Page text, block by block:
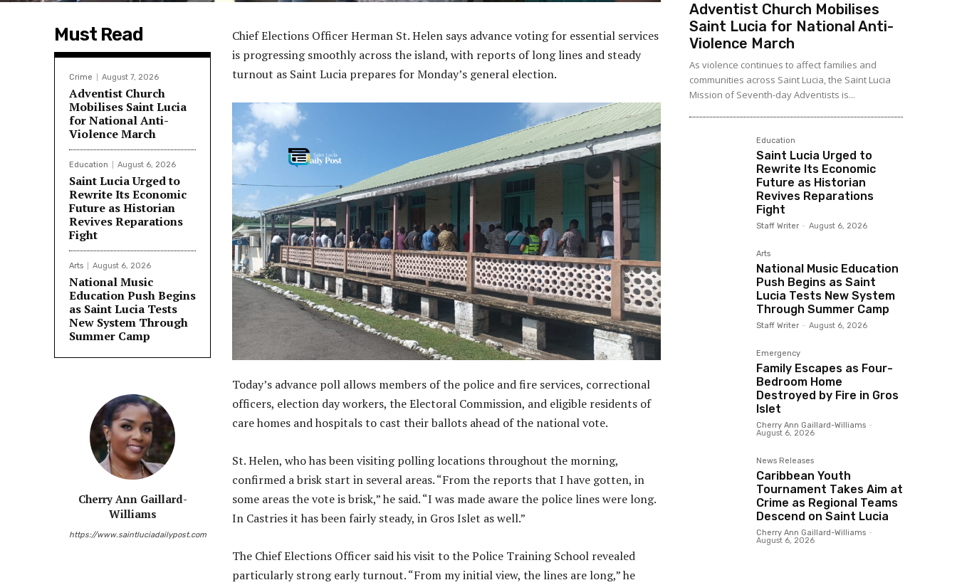
Must Read
Crime August 7, 2026
Adventist Church
Mobilises Saint Lucia
for National Anti-
Violence March
Education August 6, 2026
Saint Lucia Urged to
Rewrite Its Economic
Future as Historian
Revives Reparations
Fight
Arts August 6, 2026
National Music
Education Push Begins
as Saint Lucia Tests
New System Through
Summer Camp
Cherry Ann Gaillard-
Williams
https://www.saintluciadailypost.com
Chief Elections Officer Herman St. Helen says advance voting for essential services
is progressing smoothly across the island, with reports of long lines and steady
turnout as Saint Lucia prepares for Monday’s general election.
Today’s advance poll allows members of the police and fire services, correctional
officers, election day workers, the Electoral Commission, and eligible residents of
care homes and hospitals to cast their ballots ahead of the national vote.
St. Helen, who has been visiting polling locations throughout the morning,
confirmed a brisk start in several areas. “From the reports that I have gotten, in
some areas the vote is brisk,” he said. “I was made aware the police lines were long.
In Castries it has been fairly steady, in Gros Islet as well.”
The Chief Elections Officer said his visit to the Police Training School revealed
particularly strong early turnout. “From my initial view, the lines are long,” he
Adventist Church Mobilises
Saint Lucia for National Anti-
Violence March
As violence continues to affect families and
communities across Saint Lucia, the Saint Lucia
Mission of Seventh-day Adventists is...
Education
Saint Lucia Urged to
Rewrite Its Economic
Future as Historian
Revives Reparations
Fight
Staff Writer - August 6, 2026
Arts
National Music Education
Push Begins as Saint
Lucia Tests New System
Through Summer Camp
Staff Writer - August 6, 2026
Emergency
Family Escapes as Four-
Bedroom Home
Destroyed by Fire in Gros
Islet
Cherry Ann Gaillard-Williams -
August 6, 2026
News Releases
Caribbean Youth
Tournament Takes Aim at
Crime as Regional Teams
Descend on Saint Lucia
Cherry Ann Gaillard-Williams -
August 6, 2026